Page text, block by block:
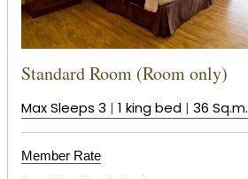
Standard Room (Room only)
Max Sleeps 3 | 1 king bed| 36 Sq.m.
Member Rate